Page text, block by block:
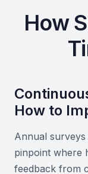
How
How to
Annual
pinpoint where
feedback from